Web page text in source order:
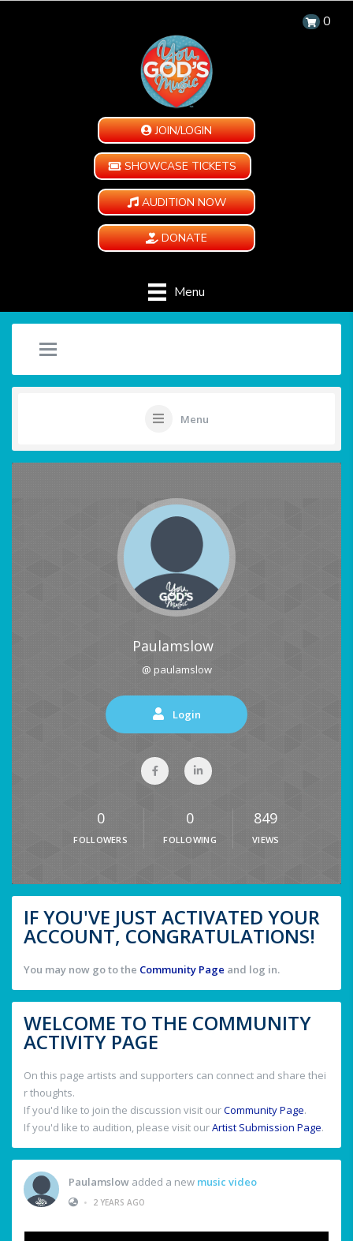
0
JOIN/LOGIN
SHOWCASE TICKETS
AUDITION NOW
DONATE
Menu
Menu
Paulamslow
@ paulamslow
Login
0
FOLLOWERS
0
FOLLOWING
849
VIEWS
IF YOU'VE JUST ACTIVATED YOUR
ACCOUNT, CONGRATULATIONS!
You may now go to the Community Page and log in.
WELCOME TO THE COMMUNITY
ACTIVITY PAGE
On this page artists and supporters can connect and share thei
r thoughts.
If you'd like to join the discussion visit ourCommunity Page.
If you'd like to audition, please visit ourArtist Submission Page.
Paulamslow added a new music video
•
2 YEARS AGO